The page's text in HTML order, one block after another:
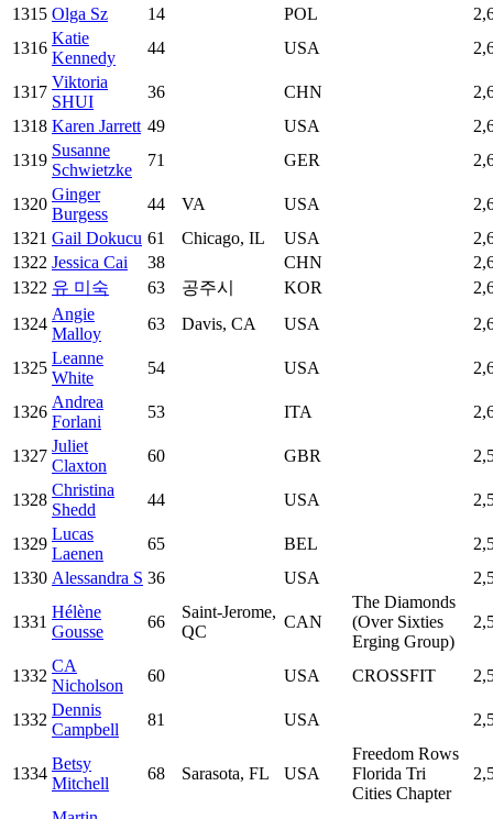
1315 Olga Sz 14 POL
1316
Katie
Kennedy
44 USA
1317
Viktoria
SHUI
36 CHN
1318 Karen Jarrett 49 USA
1319
Susanne
Schwietzke
71 GER
1320
Ginger
Burgess
44 VA USA
1321 Gail Dokucu 61 Chicago, IL USA
1322 Jessica Cai 38 CHN
1322 유 미숙 63 공주시 KOR
1324
Angie
Malloy
63 Davis, CA USA
1325
Leanne
White
54 USA
1326
Andrea
Forlani
53 ITA
1327
Juliet
Claxton
60 GBR
1328
Christina
Shedd
44 USA
1329
Lucas
Laenen
65 BEL
1330 Alessandra S 36 USA
1331
Hélène
Gousse
66
Saint-Jerome,
QC
CAN
The Diamonds
(Over Sixties
Erging Group)
1332
CA
Nicholson
60 USA CROSSFIT
1332
Dennis
Campbell
81 USA
1334
Betsy
Mitchell
68 Sarasota, FL USA
Freedom Rows
Florida Tri
Cities Chapter